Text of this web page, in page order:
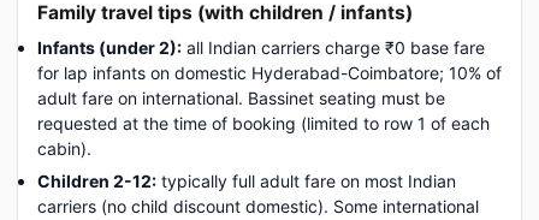
Family travel tips (with children / infants)
Infants (under 2): all Indian carriers charge ₹0 base fare
for lap infants on domestic Hyderabad-Coimbatore; 10% of
adult fare on international. Bassinet seating must be
requested at the time of booking (limited to row 1 of each
cabin).
Children 2-12: typically full adult fare on most Indian
carriers (no child discount domestic). Some international